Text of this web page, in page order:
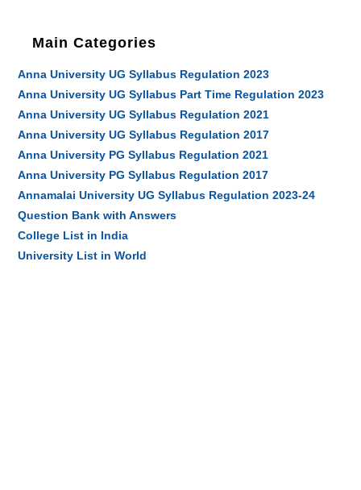
Main Categories
Anna University UG Syllabus Regulation 2023
Anna University UG Syllabus Part Time Regulation 2023
Anna University UG Syllabus Regulation 2021
Anna University UG Syllabus Regulation 2017
Anna University PG Syllabus Regulation 2021
Anna University PG Syllabus Regulation 2017
Annamalai University UG Syllabus Regulation 2023-24
Question Bank with Answers
College List in India
University List in World